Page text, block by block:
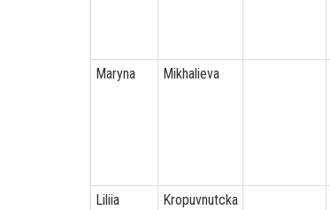
Maryna
Mikhalieva
Liliia
Kropuvnutcka